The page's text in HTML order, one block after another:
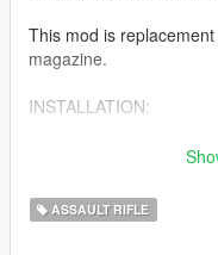
This mod is
magazine.
INSTALLATION:
head down to the
Type 56 : Grand Theft
ASSAULT RIFLE